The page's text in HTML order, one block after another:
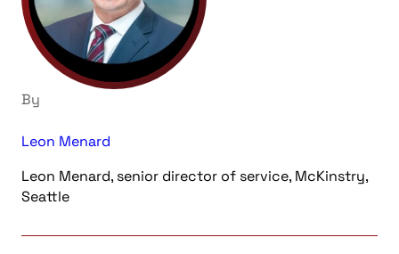
By
Leon Menard
Leon Menard, senior director of service, McKinstry,
Seattle